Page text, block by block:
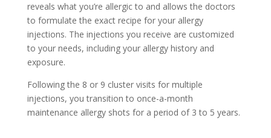
reveals what you’re allergic to and allows the doctors
to formulate the exact recipe for your allergy
injections. The injections you receive are customized
to your needs, including your allergy history and
exposure.
Following the 8 or 9 cluster visits for multiple
injections, you transition to once-a-month
maintenance allergy shots for a period of 3 to 5 years.